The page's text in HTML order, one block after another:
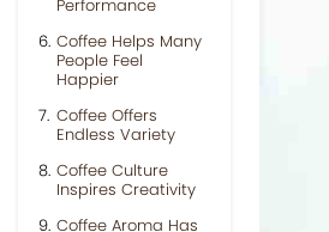
Performance
Coffee Helps Many
People Feel
Happier
Coffee Offers
Endless Variety
Coffee Culture
Inspires Creativity
Coffee Aroma Has